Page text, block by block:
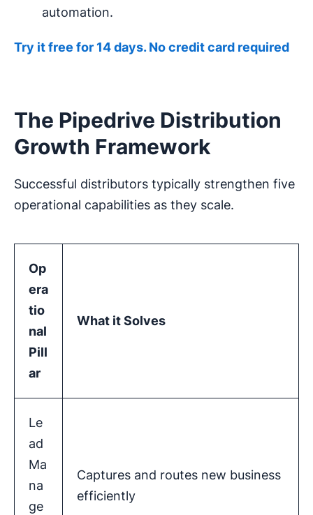
automation.
Try it free for 14 days. No credit card required
The Pipedrive Distribution
Growth Framework
Successful distributors typically strengthen five
operational capabilities as they scale.
Op
era
tio
nal
Pill
ar
What it Solves
Le
ad
Ma
na
ge
Captures and routes new business
efficiently